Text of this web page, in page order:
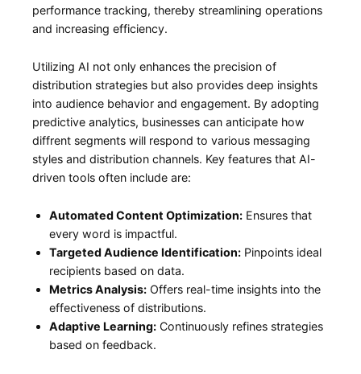
performance tracking, thereby streamlining⁢ operations
and‌ increasing efficiency.
Utilizing AI not⁤ only enhances the‌ precision of
distribution strategies ⁢but also provides⁤ deep insights
⁤into audience behavior and engagement. By adopting‌
predictive analytics, businesses can anticipate how
diffrent segments will respond to various messaging
styles⁣ and distribution channels. Key features that AI-
driven tools often include are:
Automated ⁤Content Optimization:Ensures that
every word is ​impactful.
Targeted Audience Identification:Pinpoints ideal
⁢recipients based on data.
Metrics Analysis:Offers real-time​ insights into the
effectiveness ‍of distributions.
Adaptive Learning:Continuously refines strategies
‌based on feedback.